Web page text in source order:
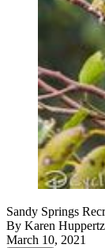
Sandy Springs
By Karen
March 10, 2021